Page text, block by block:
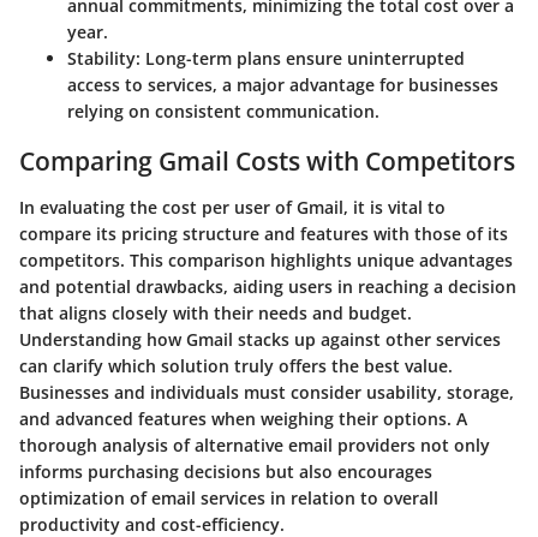
annual commitments, minimizing the total cost over a
year.
Stability: Long-term plans ensure uninterrupted
access to services, a major advantage for businesses
relying on consistent communication.
Comparing Gmail Costs with Competitors
In evaluating the cost per user of Gmail, it is vital to
compare its pricing structure and features with those of its
competitors. This comparison highlights unique advantages
and potential drawbacks, aiding users in reaching a decision
that aligns closely with their needs and budget.
Understanding how Gmail stacks up against other services
can clarify which solution truly offers the best value.
Businesses and individuals must consider usability, storage,
and advanced features when weighing their options. A
thorough analysis of alternative email providers not only
informs purchasing decisions but also encourages
optimization of email services in relation to overall
productivity and cost-efficiency.